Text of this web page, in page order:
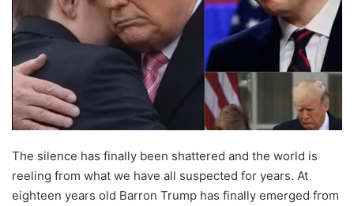
The silence has finally been shattered and the world is
reeling from what we have all suspected for years. At
eighteen years old Barron Trump has finally emerged from